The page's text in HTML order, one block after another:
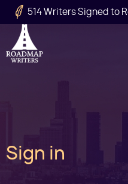
Skip to main content
514 Writers Signed to
Main
navigation
Sign in